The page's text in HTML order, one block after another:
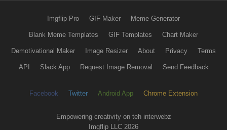
Imgflip Pro GIF Maker Meme Generator
Blank Meme Templates GIF Templates Chart Maker
Demotivational Maker Image Resizer About Privacy Terms
API Slack App Request Image Removal Send Feedback
Facebook Twitter Android App Chrome Extension
Empowering creativity on teh interwebz
Imgflip LLC 2026